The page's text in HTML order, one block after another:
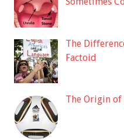
The
Factoid
The Origin of